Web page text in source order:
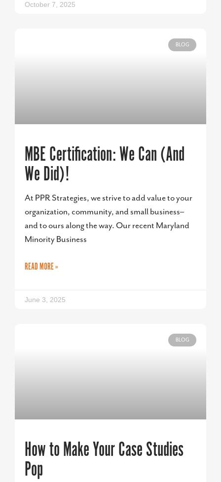
October 7, 2025
BLOG
MBE Certification: We Can (And
We Did)!
At PPR Strategies, we strive to add value to your
organization, community, and small business–
and to ours along the way. Our recent Maryland
Minority Business
READ MORE »
June 3, 2025
BLOG
How to Make Your Case Studies
Pop